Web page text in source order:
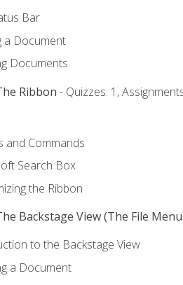
Bar
a Document
Documents
Ribbon - Quizzes: 1,
and Commands
Search Box
the Ribbon
Backstage View (The File
to the Backstage View
a Document